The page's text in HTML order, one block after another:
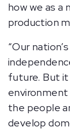
how we as a
production
“Our
future. But
the people
develop